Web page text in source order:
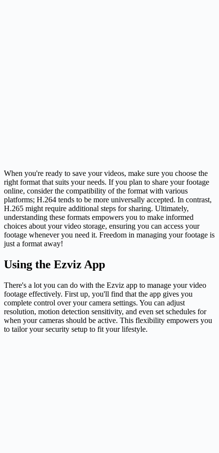
When you're ready to save your videos, make sure you choose the
right format that suits your needs. If you plan to share your footage
online, consider the compatibility of the format with various
platforms; H.264 tends to be more universally accepted. In contrast,
H.265 might require additional steps for sharing. Ultimately,
understanding these formats empowers you to make informed
choices about your video storage, ensuring you can access your
footage whenever you need it. Freedom in managing your footage is
just a format away!
Using the Ezviz App
There's a lot you can do with the Ezviz app to manage your video
footage effectively. First up, you'll find that the app gives you
complete control over yourcamera settings. You can adjust
resolution, motion detection sensitivity, and even set schedules for
when your cameras should be active. This flexibility empowers you
to tailor your security setup to fit your lifestyle.